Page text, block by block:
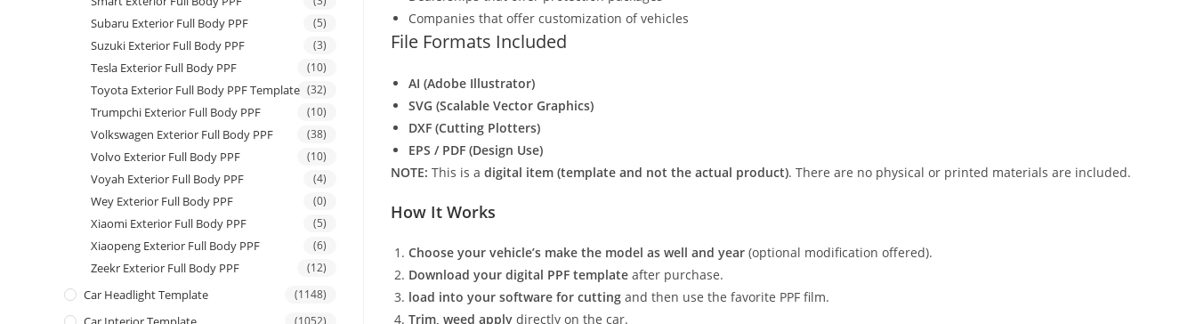
Companies that offer customization of vehicles
File Formats Included
AI (Adobe Illustrator)
SVG (Scalable Vector Graphics)
DXF (Cutting Plotters)
EPS / PDF (Design Use)
NOTE: This is a digital item (template and not the actual product). There are no physical or printed materials are included.
How It Works
Choose your vehicle’s make the model as well and year (optional modification offered).
Download your digital PPF template after purchase.
load into your software for cutting and then use the favorite PPF film.
Trim, weed apply directly on the car.
Subaru Exterior Full Body PPF (5)
Suzuki Exterior Full Body PPF (3)
Tesla Exterior Full Body PPF (10)
Toyota Exterior Full Body PPF Template (32)
Trumpchi Exterior Full Body PPF (10)
Volkswagen Exterior Full Body PPF (38)
Volvo Exterior Full Body PPF (10)
Voyah Exterior Full Body PPF (4)
Wey Exterior Full Body PPF (0)
Xiaomi Exterior Full Body PPF (5)
Xiaopeng Exterior Full Body PPF (6)
Zeekr Exterior Full Body PPF (12)
Car Headlight Template (1148)